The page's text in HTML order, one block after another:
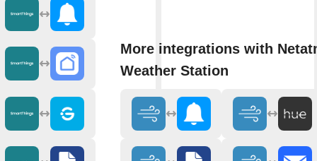
More integrations with
Weather Station